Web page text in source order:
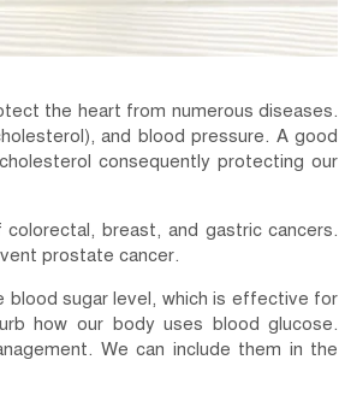
the heart from numerous diseases.
and blood pressure. A good
consequently protecting our
breast, and gastric cancers.
prostate cancer.
blood sugar level, which is effective for
how our body uses blood glucose.
We can include them in the